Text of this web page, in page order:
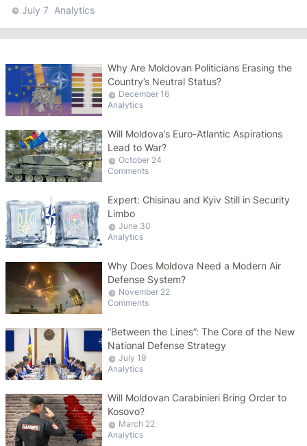
July 7 Analytics
Why Are Moldovan Politicians Erasing the
Country’s Neutral Status?
December 16
Analytics
Will Moldova’s Euro-Atlantic Aspirations
Lead to War?
October 24
Comments
Expert: Chisinau and Kyiv Still in Security
Limbo
June 30
Analytics
Why Does Moldova Need a Modern Air
Defense System?
November 22
Comments
“Between the Lines”: The Core of the New
National Defense Strategy
July 19
Analytics
Will Moldovan Carabinieri Bring Order to
Kosovo?
March 22
Analytics